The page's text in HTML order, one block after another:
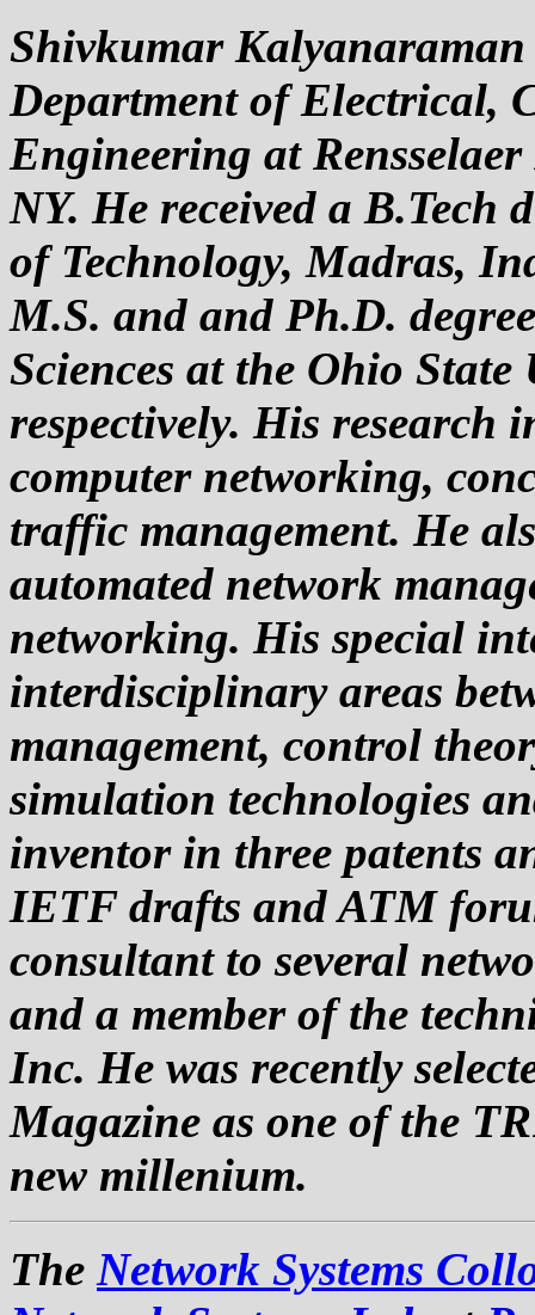
Shivkumar Kalyanaraman
Department of Electrical,
Engineering at
NY. He received a
of Technology, Madras,
M.S. and and Ph.D.
Sciences at the Ohio
respectively. His research
computer networking,
traffic management. He
automated network
networking. His special
interdisciplinary areas
management, control
simulation technologies
inventor in three patents
IETF drafts and ATM
consultant to several
and a member of the
Inc. He was recently
Magazine as one of the
new millenium.
The Network Systems